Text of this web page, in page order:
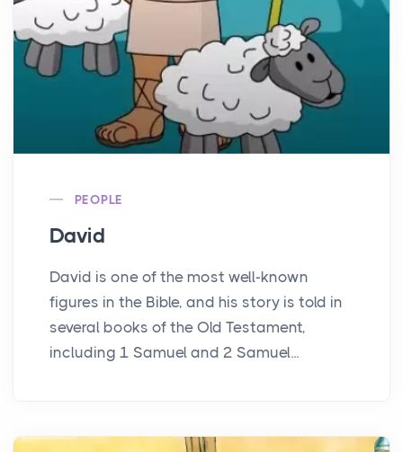
PEOPLE
David
David is one of the most well-known
figures in the Bible, and his story is told in
several books of the Old Testament,
including 1 Samuel and 2 Samuel...